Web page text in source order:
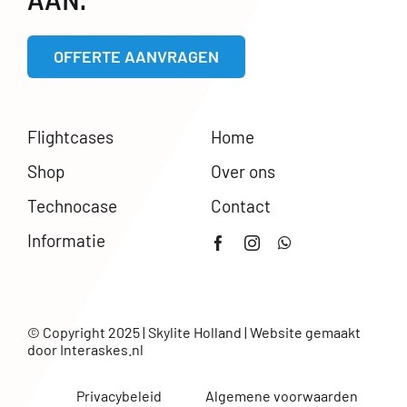
OFFERTE AANVRAGEN
Flightcases
Shop
Technocase
Informatie
Home
Over ons
Contact
© Copyright 2025 | Skylite Holland | Website gemaakt
door Interaskes.nl
Privacybeleid
Algemene voorwaarden